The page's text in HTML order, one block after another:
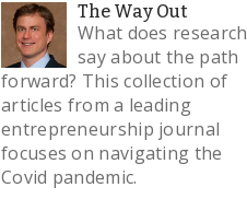
The Way Out
What does research
say about the path
forward? This collection of
articles from a leading
entrepreneurship journal
focuses on navigating the
Covid pandemic.